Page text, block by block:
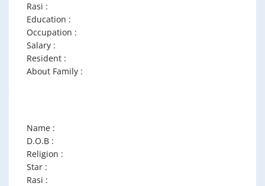
Rasi :
Education :
Occupation :
Salary :
Resident :
About Family :
Name :
D.O.B :
Religion :
Star :
Rasi :